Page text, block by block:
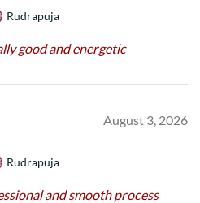
Rudrapuja
good and energetic
August 3, 2026
Rudrapuja
and smooth process